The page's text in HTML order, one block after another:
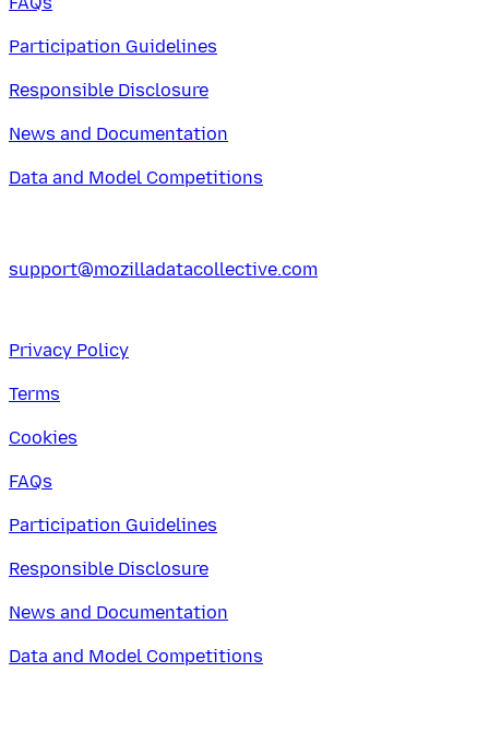
Participation Guidelines
Responsible Disclosure
News and Documentation
Data and Model Competitions
support@mozilladatacollective.com
Privacy Policy
Terms
Cookies
FAQs
Participation Guidelines
Responsible Disclosure
News and Documentation
Data and Model Competitions